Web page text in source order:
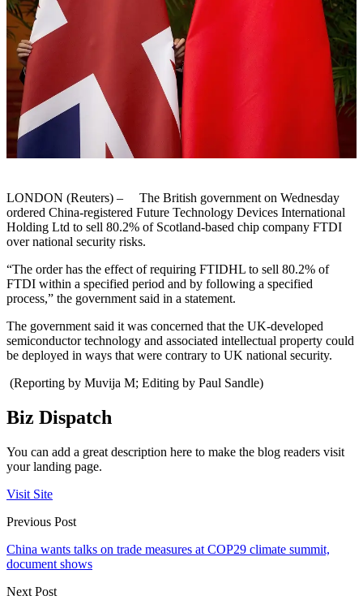
LONDON (Reuters) – The British government on Wednesday
ordered China-registered Future Technology Devices International
Holding Ltd to sell 80.2% of Scotland-based chip company FTDI
over national security risks.
“The order has the effect of requiring FTIDHL to sell 80.2% of
FTDI within a specified period and by following a specified
process,” the government said in a statement.
The government said it was concerned that the UK-developed
semiconductor technology and associated intellectual property could
be deployed in ways that were contrary to UK national security.
(Reporting by Muvija M; Editing by Paul Sandle)
Biz Dispatch
You can add a great description here to make the blog readers visit
your landing page.
Visit Site
Previous Post
China wants talks on trade measures at COP29 climate summit,
document shows
Next Post